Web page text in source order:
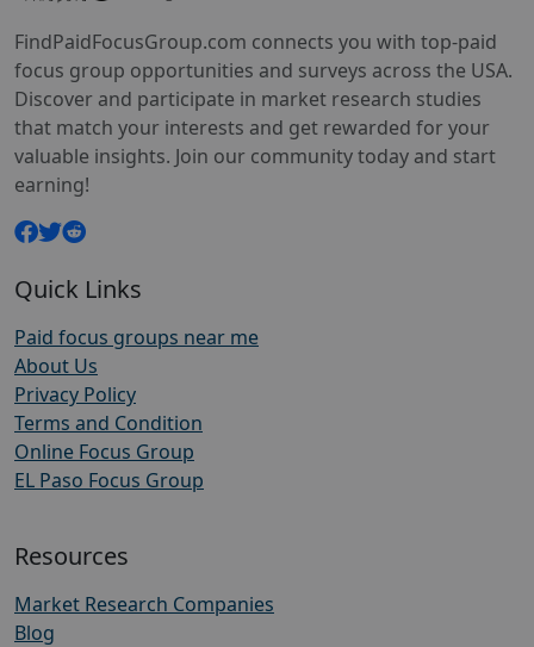
FindPaidFocusGroup.com connects you with top-paid
focus group opportunities and surveys across the USA.
Discover and participate in market research studies
that match your interests and get rewarded for your
valuable insights. Join our community today and start
earning!
Quick Links
Paid focus groups near me
About Us
Privacy Policy
Terms and Condition
Online Focus Group
EL Paso Focus Group
Resources
Market Research Companies
Blog